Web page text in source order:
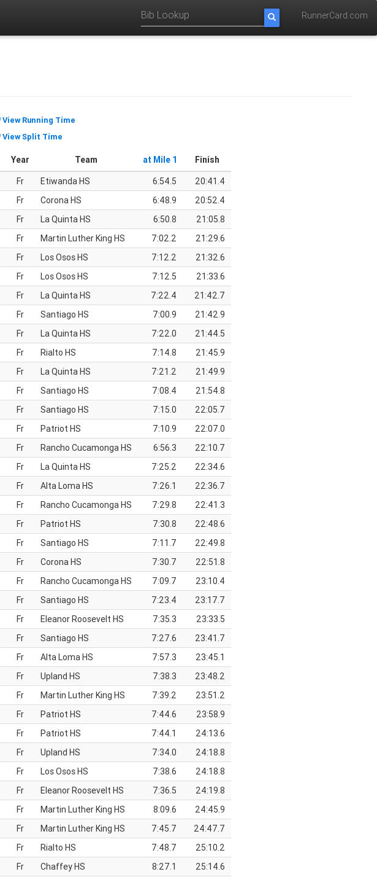
RunnerCard.com
View Running Time
View Split Time
Year Team at Mile 1
Finish
Fr Etiwanda HS 6:54.5
20:41.4
Fr Corona HS 6:48.9
20:52.4
Fr La Quinta HS 6:50.8
21:05.8
Fr Martin Luther King HS 7:02.2
21:29.6
Fr Los Osos HS 7:12.2
21:32.6
Fr Los Osos HS 7:12.5
21:33.6
Fr La Quinta HS 7:22.4
21:42.7
Fr Santiago HS 7:00.9
21:42.9
Fr La Quinta HS 7:22.0
21:44.5
Fr Rialto HS 7:14.8
21:45.9
Fr La Quinta HS 7:21.2
21:49.9
Fr Santiago HS 7:08.4
21:54.8
Fr Santiago HS 7:15.0
22:05.7
Fr Patriot HS 7:10.9
22:07.0
Fr Rancho Cucamonga HS 6:56.3
22:10.7
Fr La Quinta HS 7:25.2
22:34.6
Fr Alta Loma HS 7:26.1
22:36.7
Fr Rancho Cucamonga HS 7:29.8
22:41.3
Fr Patriot HS 7:30.8
22:48.6
Fr Santiago HS 7:11.7
22:49.8
Fr Corona HS 7:30.7
22:51.8
Fr Rancho Cucamonga HS 7:09.7
23:10.4
Fr Santiago HS 7:23.4
23:17.7
Fr Eleanor Roosevelt HS 7:35.3
23:33.5
Fr Santiago HS 7:27.6
23:41.7
Fr Alta Loma HS 7:57.3
23:45.1
Fr Upland HS 7:38.3
23:48.2
Fr Martin Luther King HS 7:39.2
23:51.2
Fr Patriot HS 7:44.6
23:58.9
Fr Patriot HS 7:44.1
24:13.6
Fr Upland HS 7:34.0
24:18.8
Fr Los Osos HS 7:38.6
24:18.8
Fr Eleanor Roosevelt HS 7:36.5
24:19.8
Fr Martin Luther King HS 8:09.6
24:45.9
Fr Martin Luther King HS 7:45.7
24:47.7
Fr Rialto HS 7:48.7
25:10.2
Fr Chaffey HS 8:27.1
25:14.6